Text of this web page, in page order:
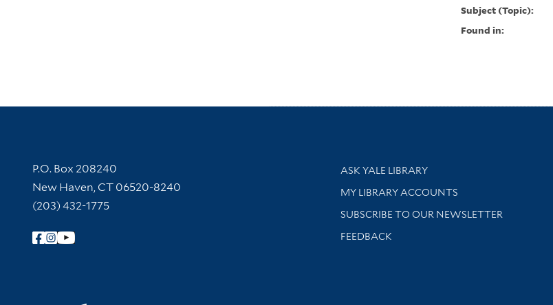
Subject (Topic):
Found in:
Contact Information
P.O. Box 208240
New Haven, CT 06520-8240
(203) 432-1775
Follow Yale Library
Library Services
ASK YALE LIBRARY
Get research help and support
MY LIBRARY ACCOUNTS
SUBSCRIBE TO OUR NEWSLETTER
Stay updated with library news and events
FEEDBACK